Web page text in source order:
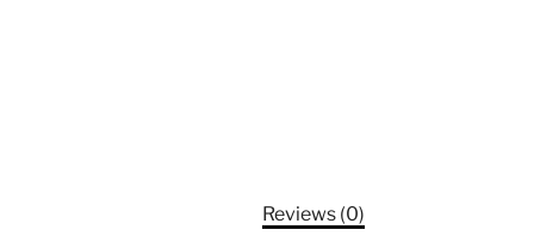
Reviews (0)